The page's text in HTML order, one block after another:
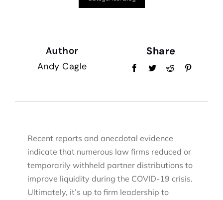
Author
Andy Cagle
Share
Recent reports and anecdotal evidence
indicate that numerous law firms reduced or
temporarily withheld partner distributions to
improve liquidity during the COVID-19 crisis.
Ultimately, it’s up to firm leadership to